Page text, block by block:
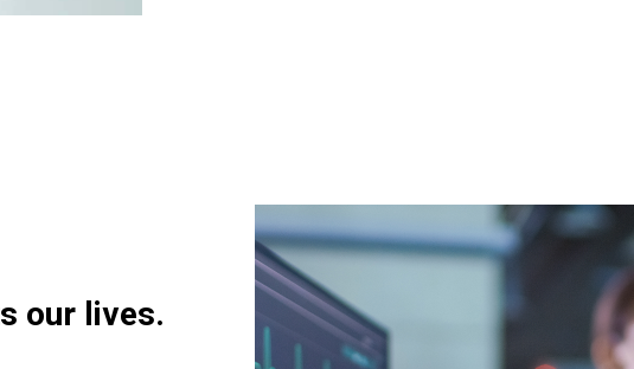
our lives.